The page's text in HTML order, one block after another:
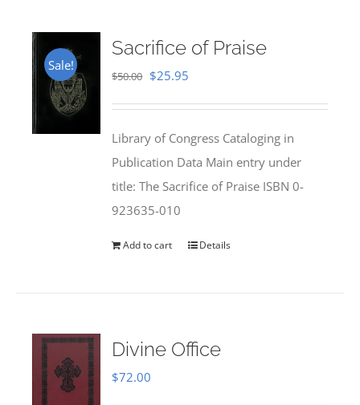
Sale!
Sacrifice of Praise
$50.00 Original
$50.00.
$25.95
$25.95.
Library of Congress Cataloging in
Publication Data Main entry under
title: The Sacrifice of Praise ISBN 0-
923635-010
Add to cart Details
Divine Office
$72.00